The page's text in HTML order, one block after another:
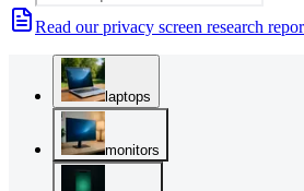
Read our privacy screen research
laptops
monitors